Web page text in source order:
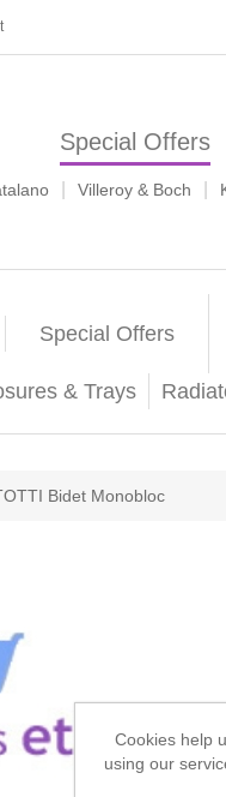
Special Offers
Villeroy & Boch
Special Offers
& Trays
Bidet Monobloc
Cookies help
using our